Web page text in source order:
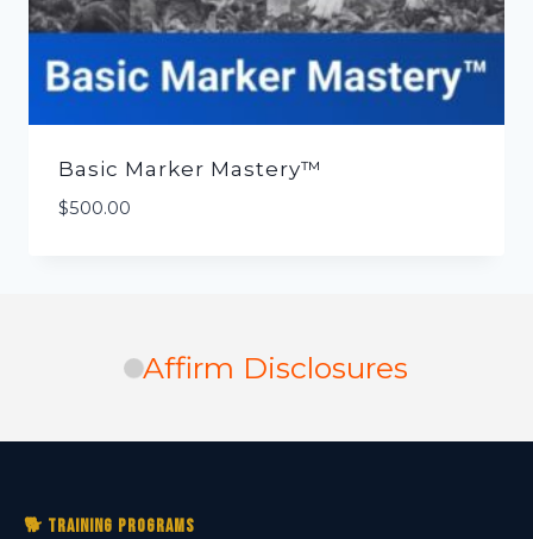
Basic Marker Mastery™
$500.00
Affirm Disclosures
🐕 Training Programs